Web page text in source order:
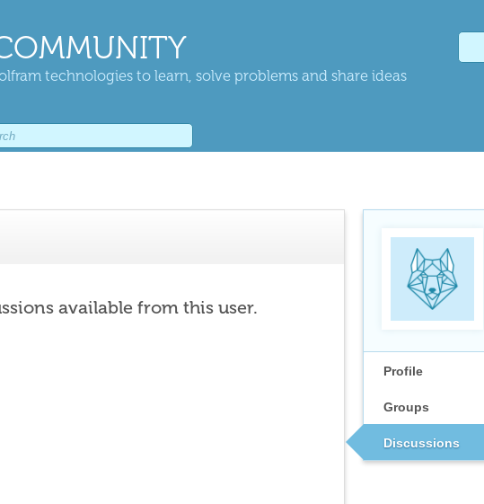
technologies to learn, solve problems and share ideas
Profile
Groups
Discussions
available from this user.